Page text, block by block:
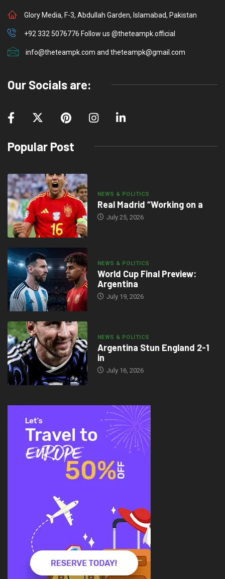
Glory Media, F-3, Abdullah Garden, Islamabad, Pakistan
+92 332 5076776 Follow us @theteampk.official
info@theteampk.com and theteampk@gmail.com
Our Socials are:
Popular Post
NEWS & POLITICS
Real Madrid “Working on a
July 25, 2026
NEWS & POLITICS
World Cup Final Preview:
Argentina
July 19, 2026
NEWS & POLITICS
Argentina Stun England 2-1
in
July 16, 2026